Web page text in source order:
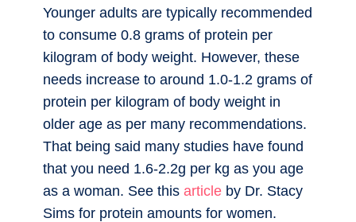
Younger adults are typically recommended
to consume 0.8 grams of protein per
kilogram of body weight. However, these
needs increase to around 1.0-1.2 grams of
protein per kilogram of body weight in
older age as per many recommendations.
That being said many studies have found
that you need 1.6-2.2g per kg as you age
as a woman. See this article by Dr. Stacy
Sims for protein amounts for women.